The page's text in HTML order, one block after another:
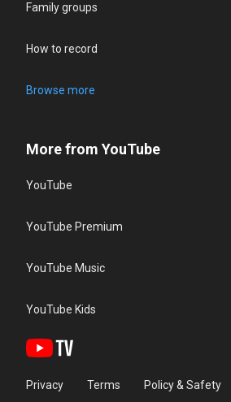
Family groups
How to record
Browse more
More from YouTube
YouTube
YouTube Premium
YouTube Music
YouTube Kids
Privacy Terms Policy & Safety